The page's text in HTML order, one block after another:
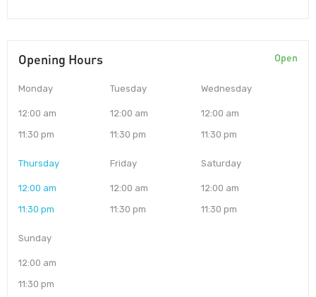
Opening Hours Open
Monday
12:00 am
11:30 pm
Tuesday
12:00 am
11:30 pm
Wednesday
12:00 am
11:30 pm
Thursday
12:00 am
11:30 pm
Friday
12:00 am
11:30 pm
Saturday
12:00 am
11:30 pm
Sunday
12:00 am
11:30 pm